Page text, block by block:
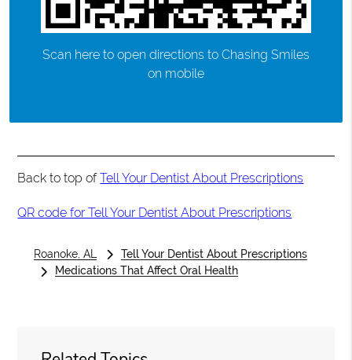
Scan here to open directions to Chasing Smiles
on mobile
Back to top ofTell Your Dentist About Prescriptions
QR code for Tell Your Dentist About Prescriptions
Roanoke, AL
Tell Your Dentist About Prescriptions
Medications That Affect Oral Health